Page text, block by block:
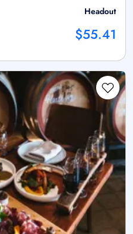
Headout
$55.41